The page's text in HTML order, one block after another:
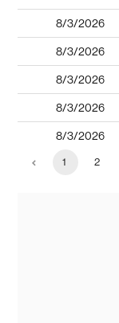
8/3/2026
8/3/2026
8/3/2026
8/3/2026
8/3/2026
1 2